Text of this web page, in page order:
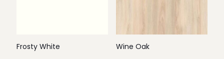
Frosty White Wine Oak